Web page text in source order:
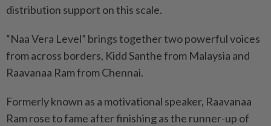
distribution support on this scale.
“Naa Vera Level” brings together two powerful voices
from across borders, Kidd Santhe from Malaysia and
Raavanaa Ram from Chennai.
Formerly known as a motivational speaker, Raavanaa
Ram rose to fame after finishing as the runner-up of